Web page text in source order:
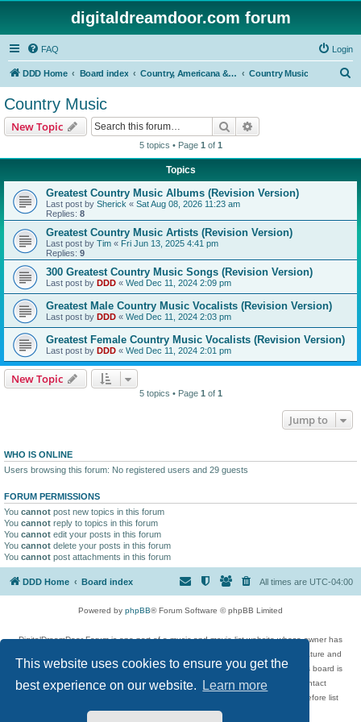
This website uses cookies to ensure you get the
best experience on our website.
Learn more
digitaldreamdoor.com forum
FAQ Login
DDD Home Board index Country, Americana & Folk Music Country Music
Country Music
New Topic Search
5 topics • Page 1 of 1
Topics
Greatest Country Music Albums (Revision Version)
Last post by Sherick « Sat Aug 08, 2026 11:23 am
Replies: 8
Greatest Country Music Artists (Revision Version)
Last post by Tim « Fri Jun 13, 2025 4:41 pm
Replies: 9
300 Greatest Country Music Songs (Revision Version)
Last post by DDD « Wed Dec 11, 2024 2:09 pm
Greatest Male Country Music Vocalists (Revision Version)
Last post by DDD « Wed Dec 11, 2024 2:03 pm
Greatest Female Country Music Vocalists (Revision Version)
Last post by DDD « Wed Dec 11, 2024 2:01 pm
New Topic
5 topics • Page 1 of 1
Jump to
WHO IS ONLINE
Users browsing this forum: No registered users and 29 guests
FORUM PERMISSIONS
You cannot post new topics in this forum
You cannot reply to topics in this forum
You cannot edit your posts in this forum
You cannot delete your posts in this forum
You cannot post attachments in this forum
DDD Home Board index All times are UTC-04:00
Powered by phpBB® Forum Software © phpBB Limited
DigitalDreamDoor Forum is one part of a music and movie list website whose owner has
given its visitors the privilege to discuss music, movies, video games, and literature and
has no control and cannot in any way be held liable over how, or by whom this board is
used. If you read or see anything inappropriate that has been posted, contact
digitaldreamdoor.contact@gmail.com. Comments in the forum are reviewed before list
updates.